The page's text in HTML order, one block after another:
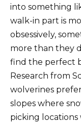
into something
walk-in part is
obsessively,
more than they
find the perfect
Research from
wolverines
slopes where
picking